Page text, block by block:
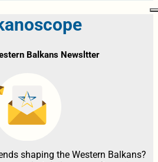
Balkans Newsltter
shaping the Western Balkans?